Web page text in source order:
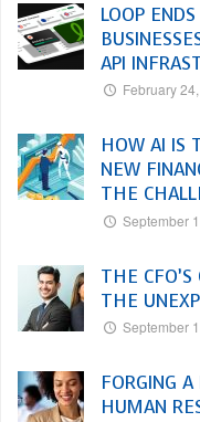
LOOP
API
February
HOW AI IS
NEW
THE
September
THE
THE
September
FORGING
HUMAN